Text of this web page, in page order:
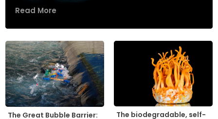
Read More
The Great Bubble Barrier:
The biodegradable, self-